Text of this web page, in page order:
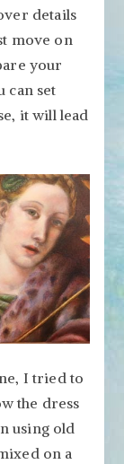
details
move on
your
can set
it will lead
I tried to
the dress
using old
on a